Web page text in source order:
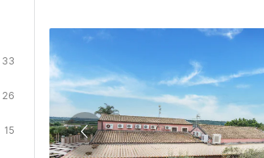
33
26
15